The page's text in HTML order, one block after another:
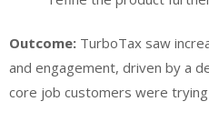
Outcome: TurboTax saw
and engagement, driven by a
core job customers were trying